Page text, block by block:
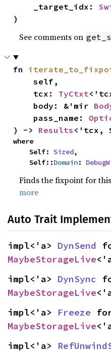
    _target_idx:
)
See comments on
fn
    self,
    tcx:
TyCtxt
    body: &'mir
    pass_name:
) -> Results <'tcx,
where
    Self:
Sized,
    Self::
Domain:
Finds the fixpoint for
more
Auto Trait
impl<'a> DynSend
MaybeStorageLive
impl<'a> DynSync
MaybeStorageLive
impl<'a> Freeze
MaybeStorageLive
impl<'a>